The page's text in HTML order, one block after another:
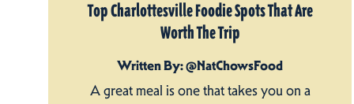
Top Charlottesville Foodie Spots That Are
Worth The Trip
Written By: @NatChowsFood
A great meal is one that takes you on a